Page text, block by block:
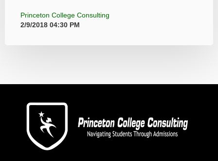
Princeton College Consulting
2/9/2018 04:30 PM